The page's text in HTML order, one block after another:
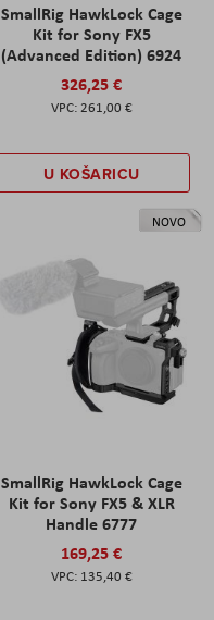
SmallRig HawkLock Cage
Kit for Sony FX5
(Advanced Edition) 6924
326,25 €
261,00 €
U KOŠARICU
NOVO
SmallRig HawkLock Cage
Kit for Sony FX5 & XLR
Handle 6777
169,25 €
135,40 €